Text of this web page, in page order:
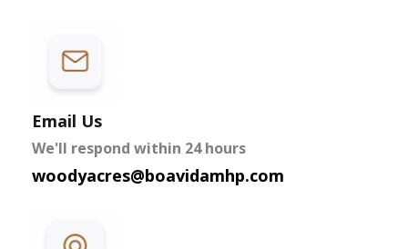
Email Us
We'll respond within 24 hours
woodyacres@boavidamhp.com